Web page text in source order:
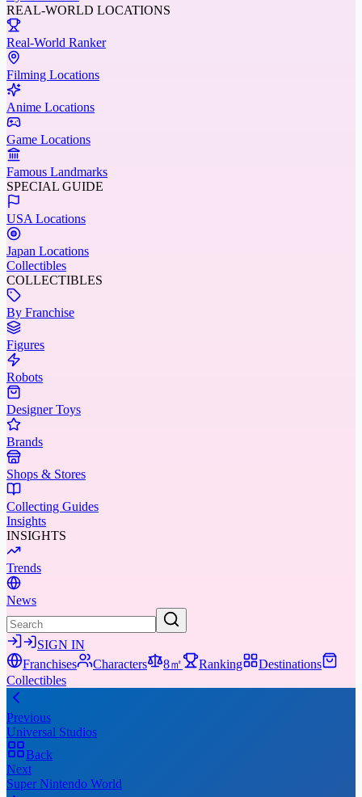
REAL-WORLD LOCATIONS
Real-World Ranker
Filming Locations
Anime Locations
Game Locations
Famous Landmarks
SPECIAL GUIDE
USA Locations
Japan Locations
Collectibles
COLLECTIBLES
By Franchise
Figures
Robots
Designer Toys
Brands
Shops & Stores
Collecting Guides
Insights
INSIGHTS
Trends
News
SIGN IN
Franchises
Characters 8㎡ Ranking
Destinations
Collectibles
Previous
Universal Studios
Back
Next
Super Nintendo World